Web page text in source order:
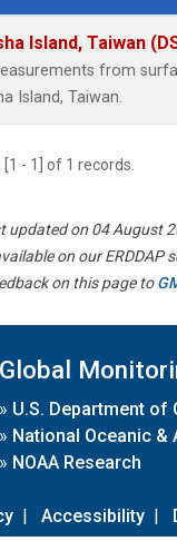
Island, Taiwan
from
Island, Taiwan.
[1 - 1] of 1 records.
updated on 04 August
on our ERDDAP
on this page to
Global
» U.S. Department of
» National Oceanic
» NOAA Research
| Accessibility |